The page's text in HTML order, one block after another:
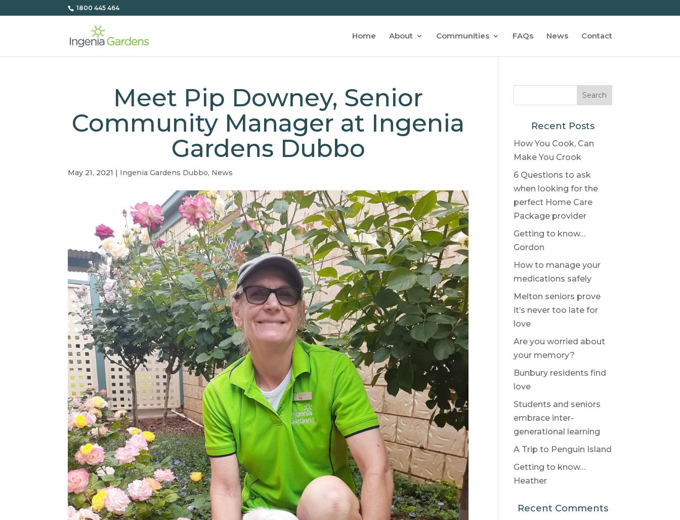
1800 445 464
Home About Communities FAQs News Contact
Meet Pip Downey, Senior
Community Manager at Ingenia
Gardens Dubbo
May 21, 2021 | Ingenia Gardens Dubbo, News
Recent Posts
How You Cook, Can
Make You Crook
6 Questions to ask
when looking for the
perfect Home Care
Package provider
Getting to know…
Gordon
How to manage your
medications safely
Melton seniors prove
it’s never too late for
love
Are you worried about
your memory?
Bunbury residents find
love
Students and seniors
embrace inter-
generational learning
A Trip to Penguin Island
Getting to know…
Heather
Recent Comments